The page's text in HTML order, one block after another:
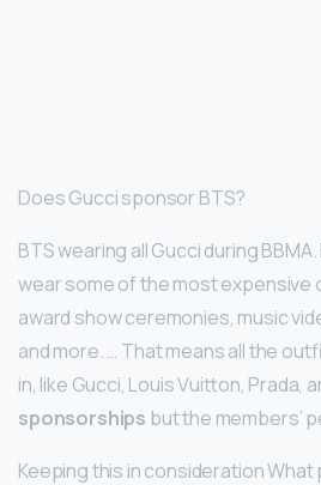
Does Gucci sponsor BTS?
BTS wearing all Gucci during
wear some of the most expensive
award show ceremonies, music
and more. … That means all the
in, like Gucci, Louis Vuitton, Prada,
sponsorships but the members’
Keeping this in consideration What